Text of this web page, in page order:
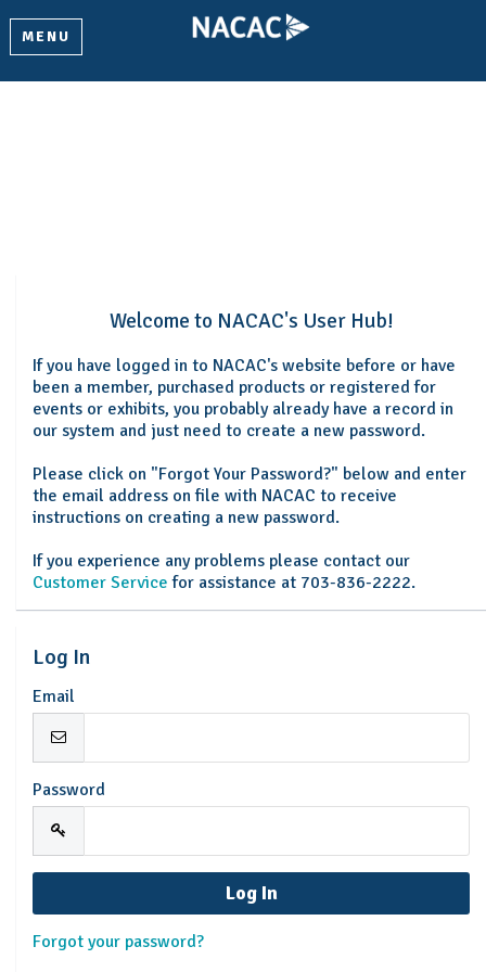
MENU
Welcome to NACAC's User Hub!
If you have logged in to NACAC's website before or have
been a member, purchased products or registered for
events or exhibits, you probably already have a record in
our system and just need to create a new password.
Please click on "Forgot Your Password?" below and enter
the email address on file with NACAC to receive
instructions on creating a new password.
If you experience any problems please contact our
Customer Service for assistance at 703-836-2222.
Log In
Email
Password
Forgot your password?